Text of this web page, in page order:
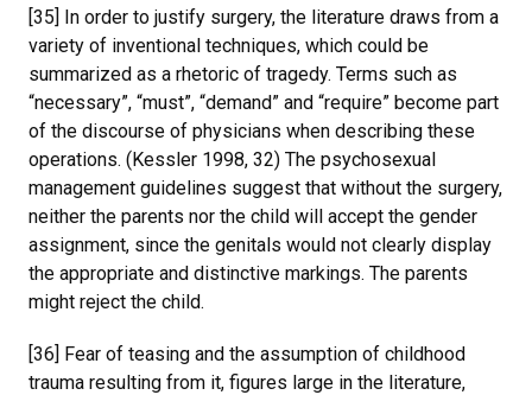
[35] In order to justify surgery, the literature draws from a
variety of inventional techniques, which could be
summarized as a rhetoric of tragedy. Terms such as
“necessary”, “must”, “demand” and “require” become part
of the discourse of physicians when describing these
operations. (Kessler 1998, 32) The psychosexual
management guidelines suggest that without the surgery,
neither the parents nor the child will accept the gender
assignment, since the genitals would not clearly display
the appropriate and distinctive markings. The parents
might reject the child.
[36] Fear of teasing and the assumption of childhood
trauma resulting from it, figures large in the literature,